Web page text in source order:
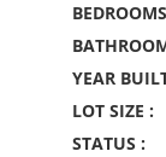
YEAR
LOT SIZE :
STATUS :